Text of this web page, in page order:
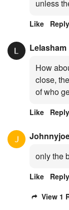
unless
Like Reply
Lelasham
How
close,
of who
Like Reply
only the
Like Reply
View 1